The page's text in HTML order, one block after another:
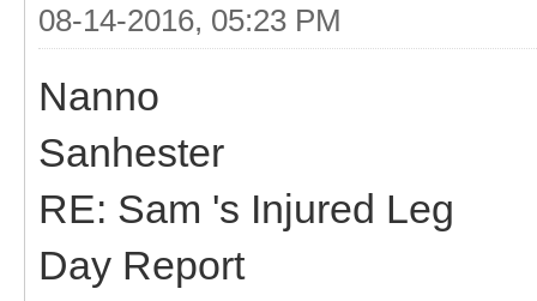
08-14-2016, 05:23 PM
Nanno
Sanhester
RE: Sam 's Injured Leg
Day Report